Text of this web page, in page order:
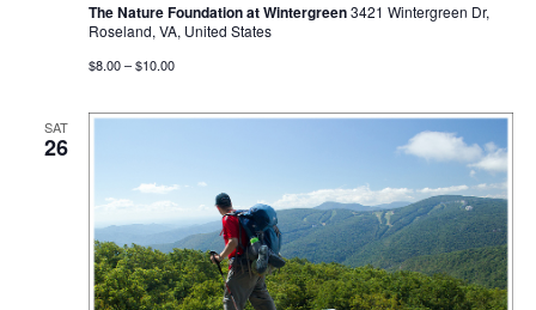
The Nature Foundation at Wintergreen3421 Wintergreen Dr,
Roseland, VA, United States
$8.00 – $10.00
SAT
26